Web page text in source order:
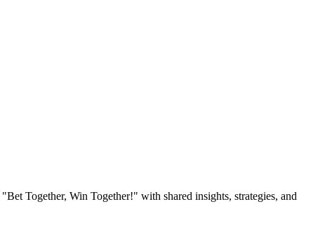
Together, Win Together!" with shared insights, strategies, and